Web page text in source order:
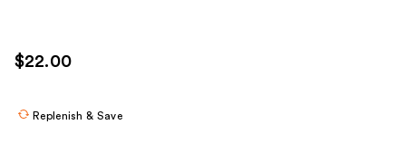
$22.00
Replenish & Save